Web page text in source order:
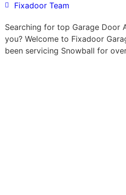
Fixadoor Team
Searching for top Garage Door
you? Welcome to Fixadoor
been servicing Snowball for